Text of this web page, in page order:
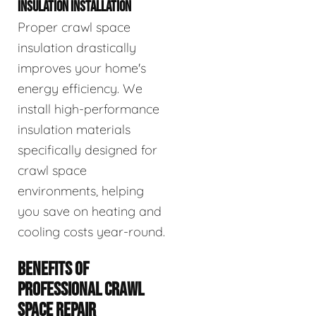
INSULATION INSTALLATION
Proper crawl space
insulation drastically
improves your home's
energy efficiency. We
install high-performance
insulation materials
specifically designed for
crawl space
environments, helping
you save on heating and
cooling costs year-round.
BENEFITS OF
PROFESSIONAL CRAWL
SPACE REPAIR